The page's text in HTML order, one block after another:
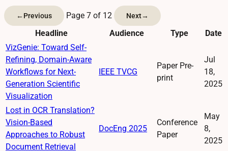
←Previous Page 7 of 12 Next→
Headline Audience Type
Date
VizGenie: Toward Self-
Refining, Domain-Aware
Workflows for Next-
Generation Scientific
Visualization
IEEE TVCG
Paper Pre-
print
Jul
18,
2025
Lost in OCR Translation?
Vision-Based
Approaches to Robust
Document Retrieval
DocEng 2025
Conference
Paper
May
8,
2025